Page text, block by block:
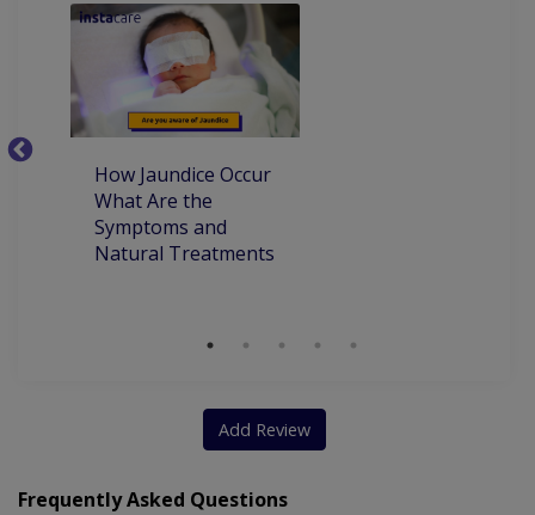
Emergency Treatment
Dietary Consultation Developmental Dysplasia
How Jaundice Occur
What Are the
Symptoms and
Natural Treatments
Add Review
Frequently Asked Questions